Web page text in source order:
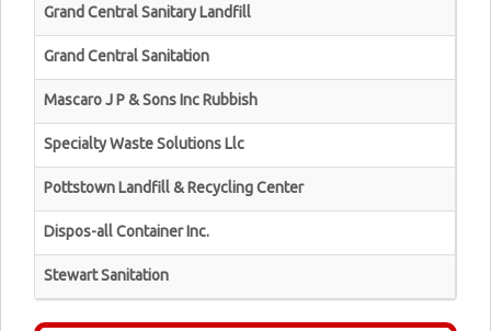
Grand Central Sanitary Landfill
Grand Central Sanitation
Mascaro J P & Sons Inc Rubbish
Specialty Waste Solutions Llc
Pottstown Landfill & Recycling Center
Dispos-all Container Inc.
Stewart Sanitation